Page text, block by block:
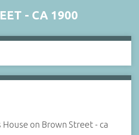
- CA 1900
House on Brown Street - ca